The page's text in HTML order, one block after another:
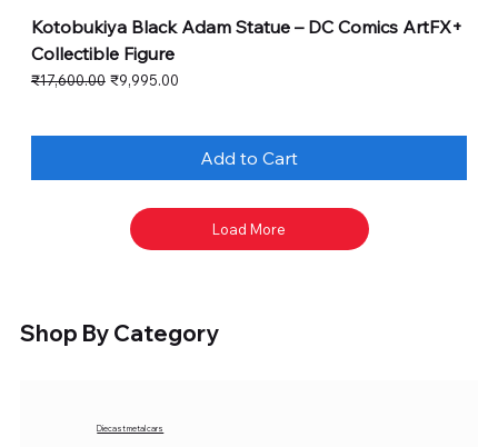
Kotobukiya Black Adam Statue – DC Comics ArtFX+
Collectible Figure
Regular Price
₹17,600.00 Sale Price
₹9,995.00
Add to Cart
Load More
Shop By Category
Diecast metal cars